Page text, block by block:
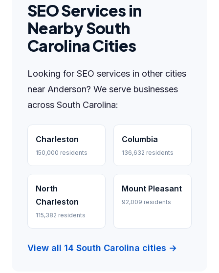
SEO Services in
Nearby South
Carolina Cities
Looking for SEO services in other cities
near Anderson? We serve businesses
across South Carolina:
Charleston
150,000 residents
Columbia
136,632 residents
North
Charleston
115,382 residents
Mount Pleasant
92,009 residents
View all 14 South Carolina cities →